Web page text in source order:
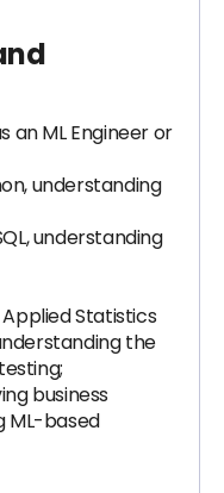
an ML Engineer or
understanding
understanding
Statistics
the
business
ML-based